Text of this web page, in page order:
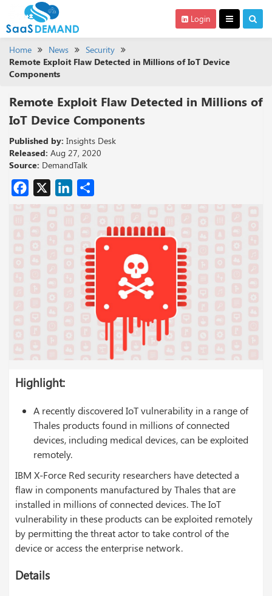
Login
Home News
Security
Remote Exploit Flaw Detected in Millions of IoT Device
Components
Remote Exploit Flaw Detected in Millions of
IoT Device Components
Published by: Insights Desk
Released: Aug 27, 2020
Source: DemandTalk
Facebook
X LinkedIn
Highlight:
A recently discovered IoT vulnerability in a range of
Thales products found in millions of connected
devices, including medical devices, can be exploited
remotely.
IBM X-Force Red security researchers have detected a
flaw in components manufactured by Thales that are
installed in millions of connected devices. The IoT
vulnerability in these products can be exploited remotely
by permitting the threat actor to take control of the
device or access the enterprise network.
Details